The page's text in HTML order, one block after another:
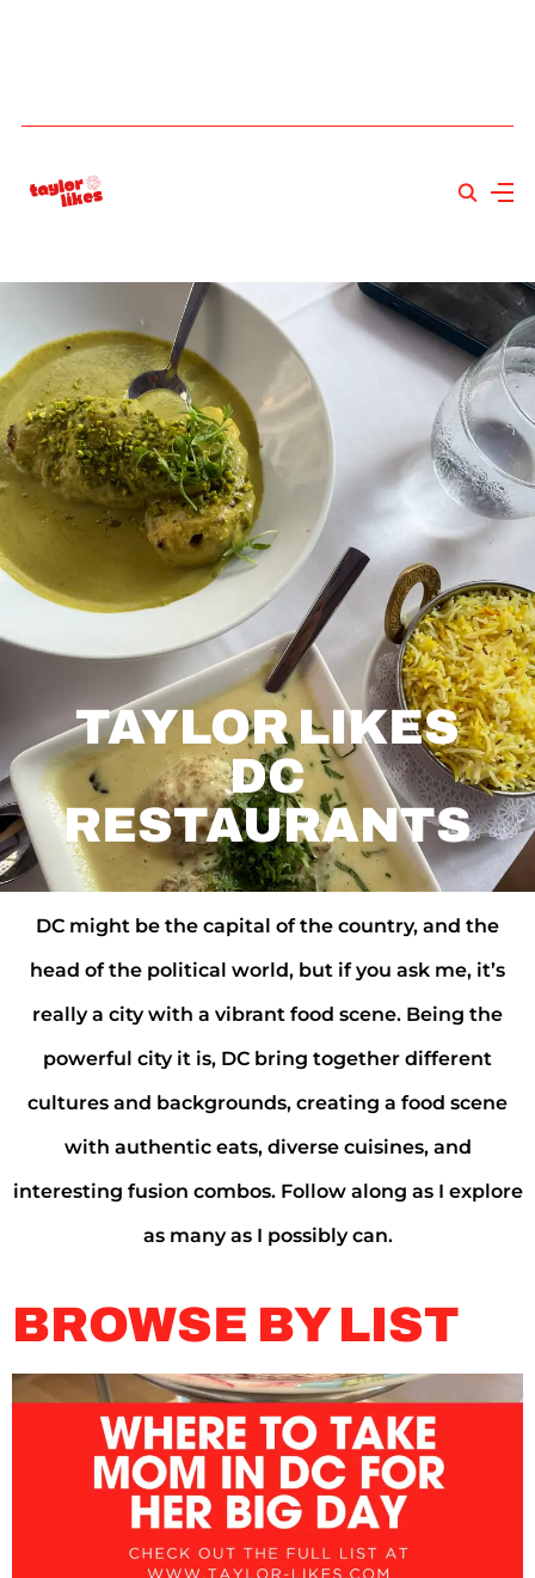
TAYLOR LIKES
DC
RESTAURANTS
DC might be the capital of the country, and the
head of the political world, but if you ask me, it’s
really a city with a vibrant food scene. Being the
powerful city it is, DC bring together different
cultures and backgrounds, creating a food scene
with authentic eats, diverse cuisines, and
interesting fusion combos. Follow along as I explore
as many as I possibly can.
BROWSE BY LIST